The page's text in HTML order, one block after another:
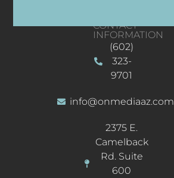
CONTACT
INFORMATION
(602)
323-
9701
info@onmediaaz.com
2375 E.
Camelback
Rd. Suite
600